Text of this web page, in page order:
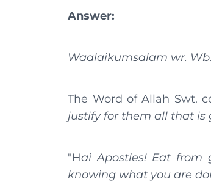
Answer:
Waalaikumsalam wr. Wb.
The Word of Allah Swt.
justify for them all that is
"Hai Apostles! Eat from
knowing what you are